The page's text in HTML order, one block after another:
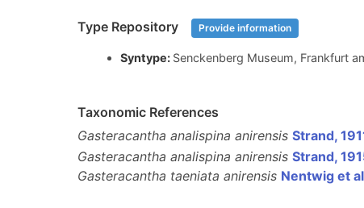
Type Repository Provide information
Syntype: Senckenberg Museum, Frankfurt
Taxonomic References
Gasteracantha analispina anirensis Strand,
Gasteracantha analispina anirensis Strand,
Gasteracantha taeniata anirensis Nentwig et